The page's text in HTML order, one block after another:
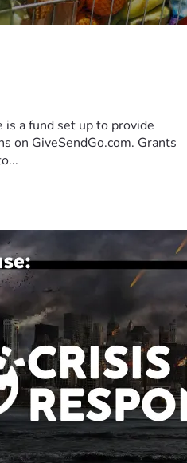
is a fund set up to provide
on GiveSendGo.com. Grants